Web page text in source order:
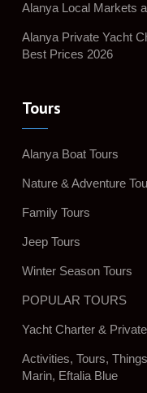
Alanya Local Markets
Alanya Private Yacht
Best Prices 2026
Tours
Alanya Boat Tours
Nature & Adventure
Family Tours
Jeep Tours
Winter Season Tours
POPULAR TOURS
Yacht Charter &
Activities, Tours,
Marin, Eftalia Blue